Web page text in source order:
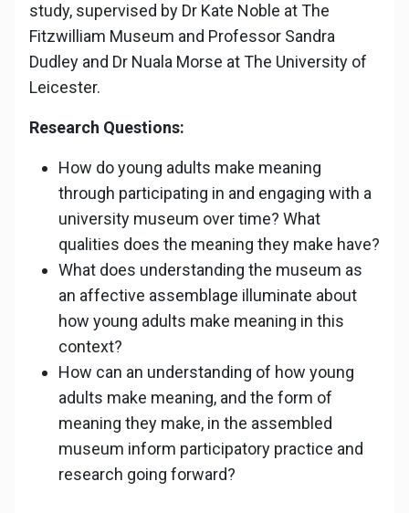
study, supervised by Dr Kate Noble at The
Fitzwilliam Museum and Professor Sandra
Dudley and Dr Nuala Morse at The University of
Leicester.
Research Questions:
How do young adults make meaning
through participating in and engaging with a
university museum over time? What
qualities does the meaning they make have?
What does understanding the museum as
an affective assemblage illuminate about
how young adults make meaning in this
context?
How can an understanding of how young
adults make meaning, and the form of
meaning they make, in the assembled
museum inform participatory practice and
research going forward?